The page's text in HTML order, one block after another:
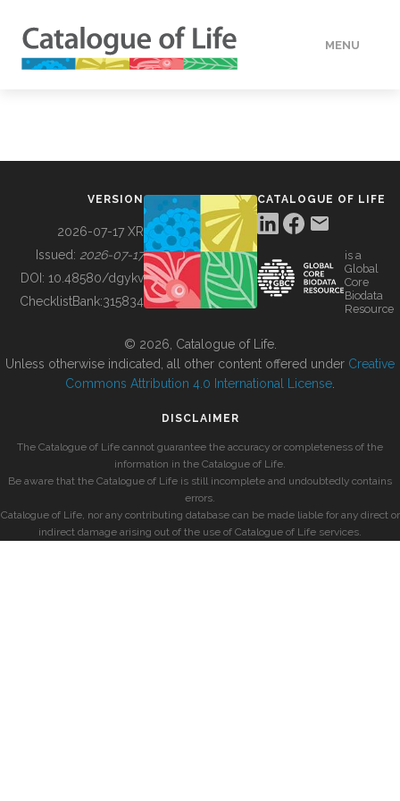
MENU
BUILDING COL
VERSION
2026-07-17 XR
Issued: 2026-07-17
DOI: 10.48580/dgykv
ChecklistBank:315834
CATALOGUE OF LIFE
is a
Global
Core
Biodata
Resource
© 2026, Catalogue of Life.
Unless otherwise indicated, all other content offered under Creative
Commons Attribution 4.0 International License
DISCLAIMER
The Catalogue of Life cannot guarantee the accuracy or completeness of the
information in the Catalogue of Life.
Be aware that the Catalogue of Life is still incomplete and undoubtedly contains
errors.
Catalogue of Life, nor any contributing database can be made liable for any direct or
indirect damage arising out of the use of Catalogue of Life services.